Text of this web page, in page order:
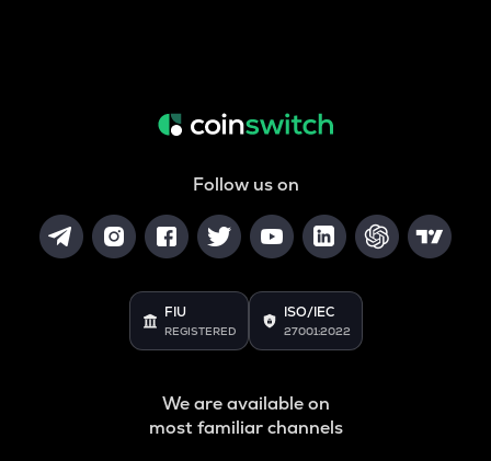
Follow us on
FIU
REGISTERED
ISO/IEC
27001:2022
We are available on
most familiar channels